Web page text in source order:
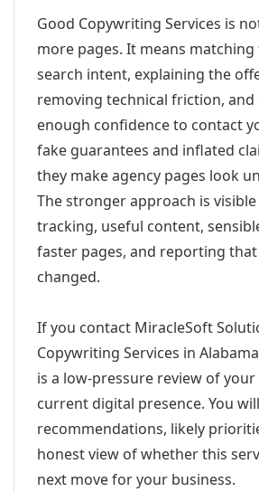
Good Copywriting Services is
more pages. It means
search intent, explaining the
removing technical friction,
enough confidence to contact
fake guarantees and inflated
they make agency pages look
The stronger approach is
tracking, useful content,
faster pages, and reporting
changed.
If you contact MiracleSoft
Copywriting Services in
is a low-pressure review of your
current digital presence. You
recommendations, likely
honest view of whether this
next move for your business.